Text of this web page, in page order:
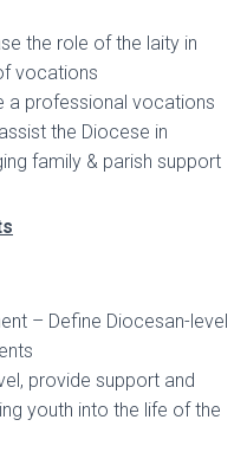
the role of the laity in
vocations
a professional vocations
the Diocese in
family & parish support
– Define Diocesan-level
provide support and
youth into the life of the